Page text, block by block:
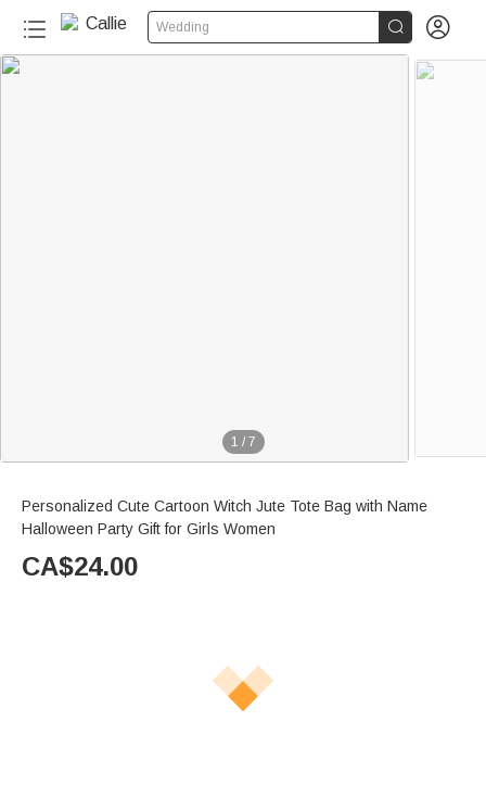
Wedding  
1 / 7
Personalized Cute Cartoon Witch Jute Tote Bag with Name
Halloween Party Gift for Girls Women
CA$24.00